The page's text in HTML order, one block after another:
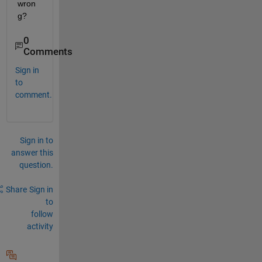
wron
g?
0
Comments
Sign in
to
comment.
Sign in to
answer this
question.
Share Sign in
to
follow
activity